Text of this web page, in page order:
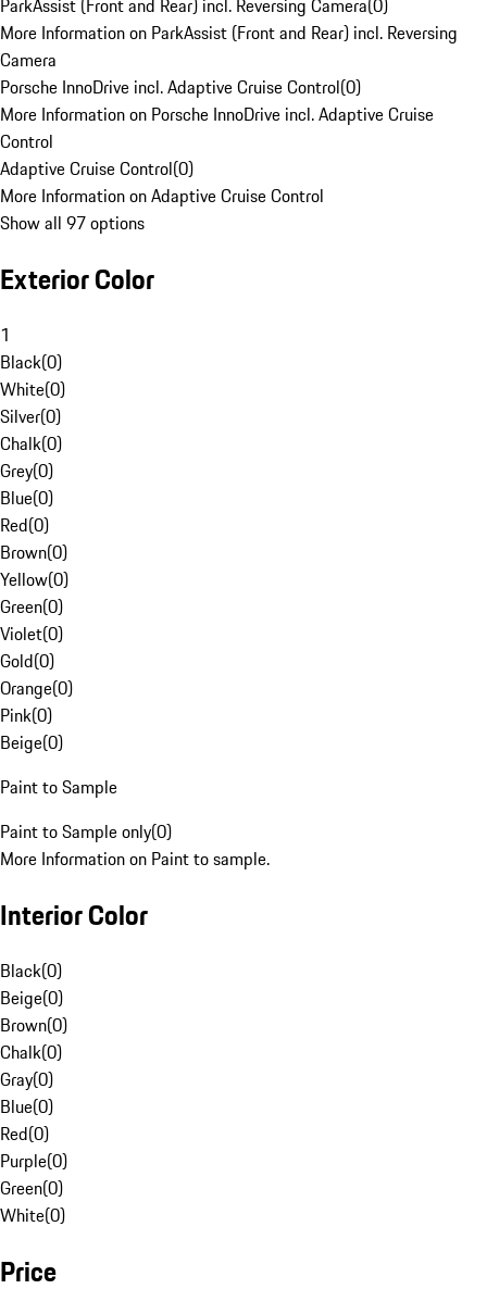
ParkAssist (Front and Rear) incl. Reversing Camera(0)
More Information on ParkAssist (Front and Rear) incl. Reversing
Camera
Porsche InnoDrive incl. Adaptive Cruise Control(0)
More Information on Porsche InnoDrive incl. Adaptive Cruise
Control
Adaptive Cruise Control(0)
More Information on Adaptive Cruise Control
Show all 97 options
Exterior Color
1
Black(0)
White(0)
Silver(0)
Chalk(0)
Grey(0)
Blue(0)
Red(0)
Brown(0)
Yellow(0)
Green(0)
Violet(0)
Gold(0)
Orange(0)
Pink(0)
Beige(0)
Paint to Sample
Paint to Sample only(0)
More Information on Paint to sample.
Interior Color
Black(0)
Beige(0)
Brown(0)
Chalk(0)
Gray(0)
Blue(0)
Red(0)
Purple(0)
Green(0)
White(0)
Price